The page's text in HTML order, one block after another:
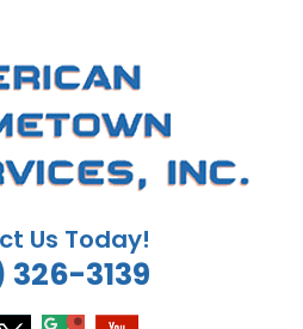
Us Today!
326-3139